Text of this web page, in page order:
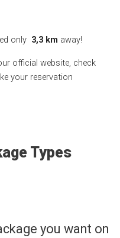
only 3,3 km away!
official website, check
your reservation
Types
you want on